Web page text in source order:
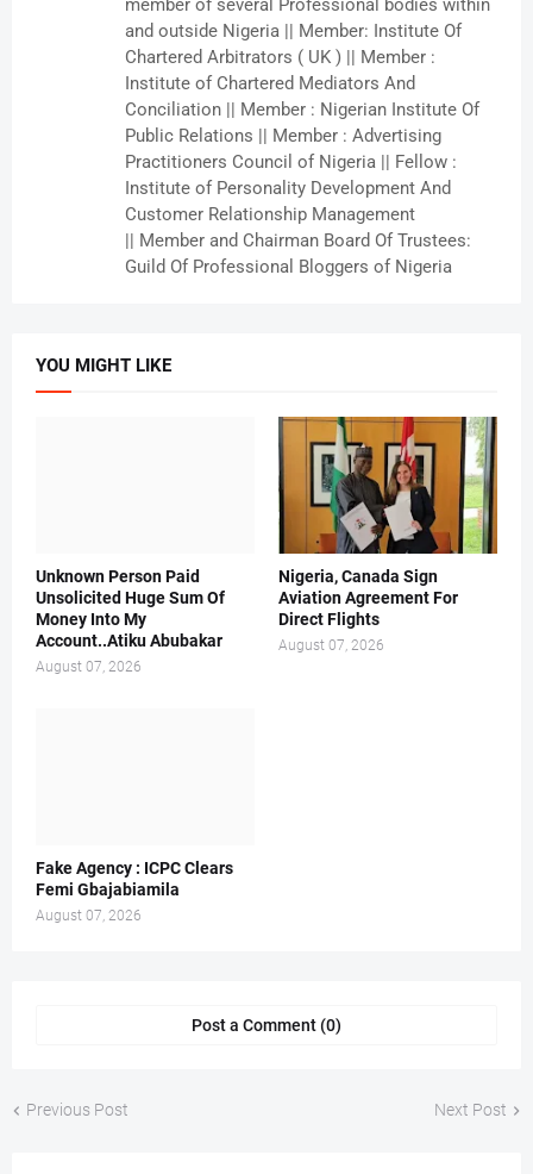
member of several Professional bodies within
and outside Nigeria || Member: Institute Of
Chartered Arbitrators ( UK ) || Member :
Institute of Chartered Mediators And
Conciliation || Member : Nigerian Institute Of
Public Relations || Member : Advertising
Practitioners Council of Nigeria || Fellow :
Institute of Personality Development And
Customer Relationship Management
|| Member and Chairman Board Of Trustees:
Guild Of Professional Bloggers of Nigeria
YOU MIGHT LIKE
Unknown Person Paid
Unsolicited Huge Sum Of
Money Into My
Account..Atiku Abubakar
August 07, 2026
Nigeria, Canada Sign
Aviation Agreement For
Direct Flights
August 07, 2026
Fake Agency : ICPC Clears
Femi Gbajabiamila
August 07, 2026
Post a Comment (0)
Previous Post Next Post